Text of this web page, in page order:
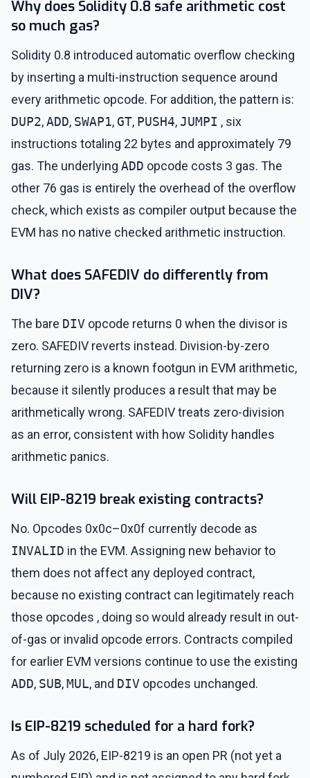
Why does Solidity 0.8 safe arithmetic cost
so much gas?
Solidity 0.8 introduced automatic overflow checking
by inserting a multi-instruction sequence around
every arithmetic opcode. For addition, the pattern is:
DUP2,ADD, SWAP1, GT, PUSH4, JUMPI , six
instructions totaling 22 bytes and approximately 79
gas. The underlying ADD opcode costs 3 gas. The
other 76 gas is entirely the overhead of the overflow
check, which exists as compiler output because the
EVM has no native checked arithmetic instruction.
What does SAFEDIV do differently from
DIV?
The bare DIV opcode returns 0 when the divisor is
zero. SAFEDIV reverts instead. Division-by-zero
returning zero is a known footgun in EVM arithmetic,
because it silently produces a result that may be
arithmetically wrong. SAFEDIV treats zero-division
as an error, consistent with how Solidity handles
arithmetic panics.
Will EIP-8219 break existing contracts?
No. Opcodes 0x0c–0x0f currently decode as
INVALID in the EVM. Assigning new behavior to
them does not affect any deployed contract,
because no existing contract can legitimately reach
those opcodes , doing so would already result in out-
of-gas or invalid opcode errors. Contracts compiled
for earlier EVM versions continue to use the existing
ADD, SUB,MUL, and DIV opcodes unchanged.
Is EIP-8219 scheduled for a hard fork?
As of July 2026, EIP-8219 is an open PR (not yet a